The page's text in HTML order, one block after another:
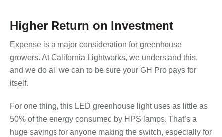
Higher Return on Investment
Expense is a major consideration for greenhouse
growers. At California Lightworks, we understand this,
and we do all we can to be sure your GH Pro pays for
itself.
For one thing, this LED greenhouse light uses as little as
50% of the energy consumed by HPS lamps. That’s a
huge savings for anyone making the switch, especially for